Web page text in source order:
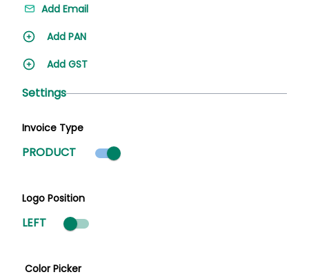
Add Email
Add PAN
Add GST
Settings
Invoice Type
PRODUCT Product mode selected
Logo Position
LEFT
Color Picker